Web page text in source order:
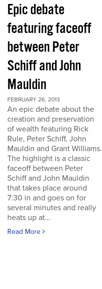
Epic debate
featuring faceoff
between Peter
Schiff and John
Mauldin
FEBRUARY 26, 2013
An epic debate about the
creation and preservation
of wealth featuring Rick
Rule, Peter Schiff, John
Mauldin and Grant Williams.
The highlight is a classic
faceoff between Peter
Schiff and John Mauldin
that takes place around
7:30 in and goes on for
several minutes and really
heats up at...
Read More